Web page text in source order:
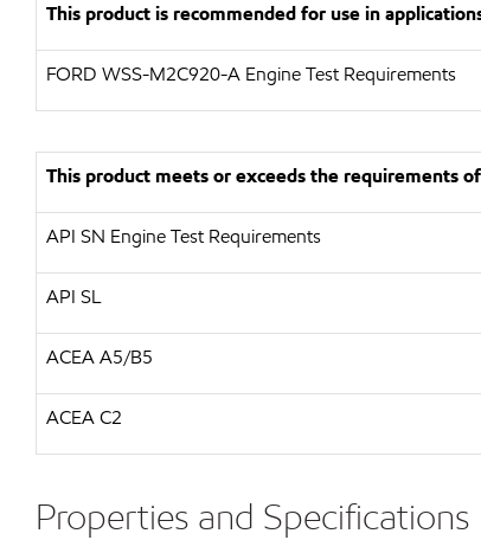
This product is recommended for use in
FORD WSS-M2C920-A Engine Test Requirements
This product meets or exceeds the requirements
API SN Engine Test Requirements
API SL
ACEA A5/B5
ACEA C2
Properties and Specifications